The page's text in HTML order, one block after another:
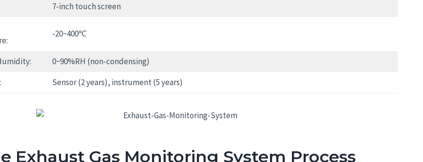
7-inch touch screen
-20~400℃
0~90%RH (non-condensing)
Sensor (2 years), instrument (5 years)
Exhaust Gas Monitoring System Process